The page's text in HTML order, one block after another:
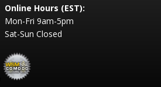
Online Hours (EST):
Mon-Fri 9am-5pm
Sat-Sun Closed